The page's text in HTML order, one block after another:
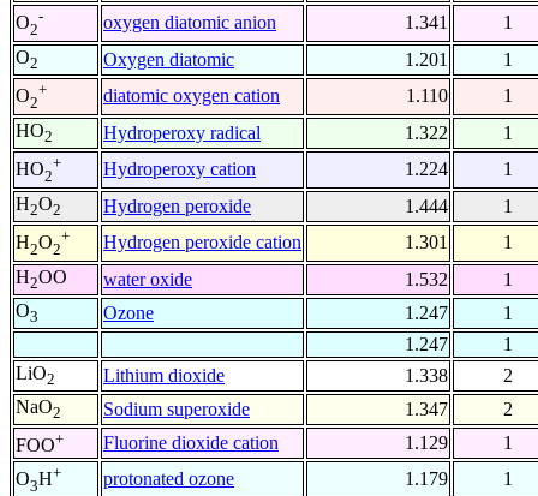
O2
- oxygen diatomic anion 1.341
1
O2 Oxygen diatomic 1.201
1
O2
+ diatomic oxygen cation 1.110
1
HO2 Hydroperoxy radical 1.322
1
HO2
+ Hydroperoxy cation 1.224
1
H2O2 Hydrogen peroxide 1.444
1
H2O2
+ Hydrogen peroxide cation 1.301
1
H2OO water oxide 1.532
1
O3 Ozone 1.247
1
1.247
1
LiO2 Lithium dioxide 1.338
2
NaO2 Sodium superoxide 1.347
2
FOO+ Fluorine dioxide cation 1.129
1
O3H+ protonated ozone 1.179
1